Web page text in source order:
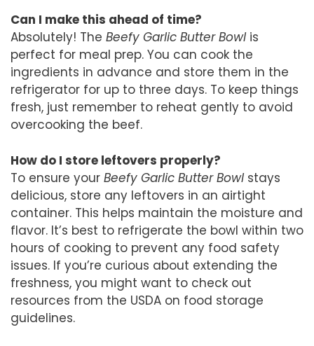
Can I make this ahead of time?
Absolutely! The Beefy Garlic Butter Bowlis
perfect for meal prep. You can cook the
ingredients in advance and store them in the
refrigerator for up to three days. To keep things
fresh, just remember to reheat gently to avoid
overcooking the beef.
How do I store leftovers properly?
To ensure your Beefy Garlic Butter Bowlstays
delicious, store any leftovers in an airtight
container. This helps maintain the moisture and
flavor. It’s best to refrigerate the bowl within two
hours of cooking to prevent any food safety
issues. If you’re curious about extending the
freshness, you might want to check out
resources from the USDA on food storage
guidelines.